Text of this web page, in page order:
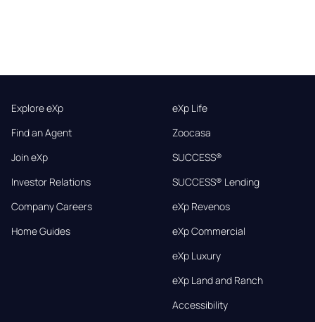
Explore eXp
Find an Agent
Join eXp
Investor Relations
Company Careers
Home Guides
eXp Life
Zoocasa
SUCCESS®
SUCCESS® Lending
eXp Revenos
eXp Commercial
eXp Luxury
eXp Land and Ranch
Accessibility